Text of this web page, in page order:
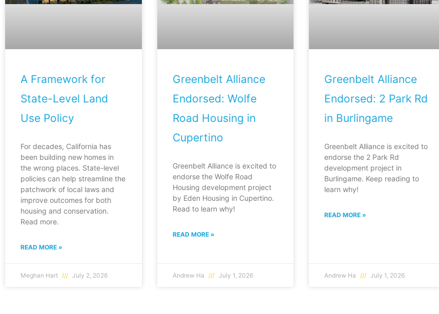
A Framework for
State-Level Land
Use Policy
For decades, California has
been building new homes in
the wrong places. State-level
policies can help streamline the
patchwork of local laws and
improve outcomes for both
housing and conservation.
Read more.
READ MORE »
Meghan Hart July 2, 2026
Greenbelt Alliance
Endorsed: Wolfe
Road Housing in
Cupertino
Greenbelt Alliance is excited to
endorse the Wolfe Road
Housing development project
by Eden Housing in Cupertino.
Read to learn why!
READ MORE »
Andrew Ha July 1, 2026
Greenbelt Alliance
Endorsed: 2 Park Rd
in Burlingame
Greenbelt Alliance is excited to
endorse the 2 Park Rd
development project in
Burlingame. Keep reading to
learn why!
READ MORE »
Andrew Ha July 1, 2026